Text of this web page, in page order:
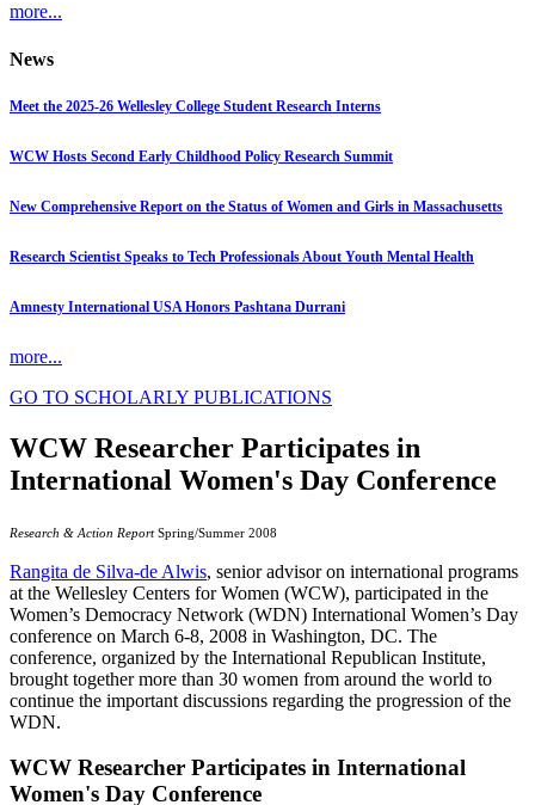
more...
News
Meet the 2025-26 Wellesley College Student Research Interns
WCW Hosts Second Early Childhood Policy Research Summit
New Comprehensive Report on the Status of Women and Girls in Massachusetts
Research Scientist Speaks to Tech Professionals About Youth Mental Health
Amnesty International USA Honors Pashtana Durrani
more...
GO TO SCHOLARLY PUBLICATIONS
WCW Researcher Participates in
International Women's Day Conference
Research & Action ReportSpring/Summer 2008
Rangita de Silva-de Alwis, senior advisor on international programs
at the Wellesley Centers for Women (WCW), participated in the
Women’s Democracy Network (WDN) International Women’s Day
conference on March 6-8, 2008 in Washington, DC. The
conference, organized by the International Republican Institute,
brought together more than 30 women from around the world to
continue the important discussions regarding the progression of the
WDN.
WCW Researcher Participates in International
Women's Day Conference